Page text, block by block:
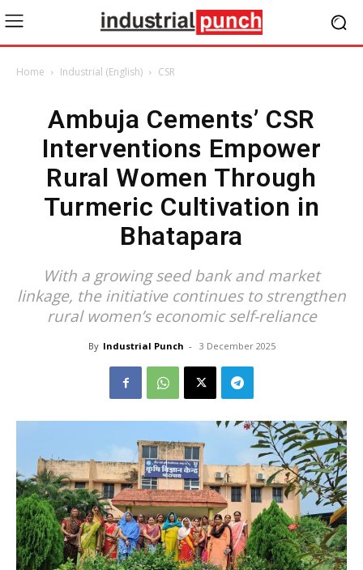
Home Industrial (English) CSR
Ambuja Cements’ CSR
Interventions Empower
Rural Women Through
Turmeric Cultivation in
Bhatapara
With a growing seed bank and market
linkage, the initiative continues to strengthen
rural women’s economic self-reliance
By Industrial Punch - 3 December 2025